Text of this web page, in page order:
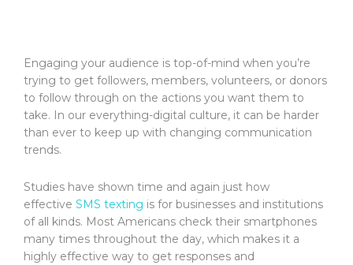
Engaging your audience is top-of-mind when you’re
trying to get followers, members, volunteers, or donors
to follow through on the actions you want them to
take. In our everything-digital culture, it can be harder
than ever to keep up with changing communication
trends.
Studies have shown time and again just how
effective SMS texting is for businesses and institutions
of all kinds. Most Americans check their smartphones
many times throughout the day, which makes it a
highly effective way to get responses and